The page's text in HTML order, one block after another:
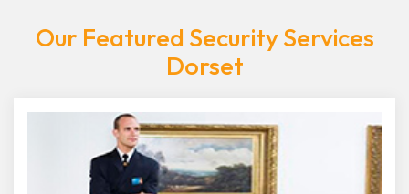
Our Featured Security Services
Dorset